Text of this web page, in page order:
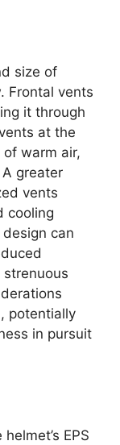
size of
Frontal vents
it through
at the
warm air,
greater
vents
cooling
can
potentially
in pursuit
EPS